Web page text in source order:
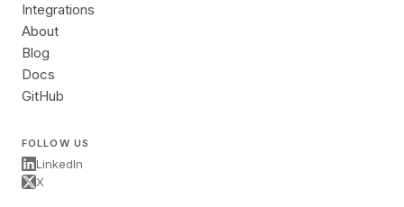
Integrations
About
Blog
Docs
GitHub
FOLLOW US
LinkedIn
X